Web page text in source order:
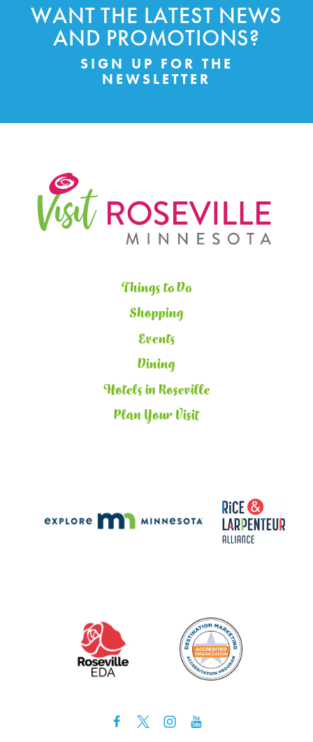
WANT THE LATEST NEWS
AND PROMOTIONS?
SIGN UP FOR THE
NEWSLETTER
Things to Do
Shopping
Events
Dining
Hotels in Roseville
Plan Your Visit